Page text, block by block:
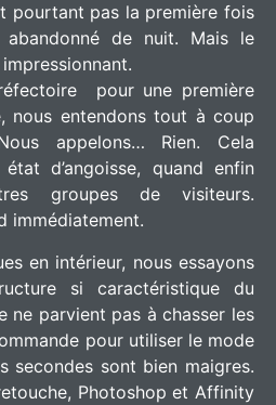
pourtant pas la première fois
de nuit. Mais le
pour une première
nous entendons tout à coup
appelons… Rien. Cela
d’angoisse, quand enfin
groupes de visiteurs.
immédiatement.
en intérieur, nous essayons
si caractéristique du
ne parvient pas à chasser les
pour utiliser le mode
secondes sont bien maigres.
Photoshop et Affinity